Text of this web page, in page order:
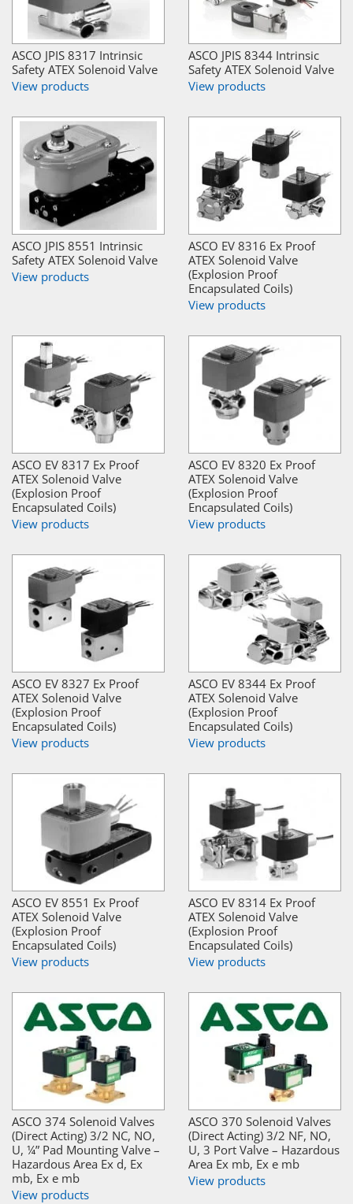
ASCO JPIS 8317 Intrinsic
Safety ATEX Solenoid Valve
View products
ASCO JPIS 8344 Intrinsic
Safety ATEX Solenoid Valve
View products
ASCO JPIS 8551 Intrinsic
Safety ATEX Solenoid Valve
View products
ASCO EV 8316 Ex Proof
ATEX Solenoid Valve
(Explosion Proof
Encapsulated Coils)
View products
ASCO EV 8317 Ex Proof
ATEX Solenoid Valve
(Explosion Proof
Encapsulated Coils)
View products
ASCO EV 8320 Ex Proof
ATEX Solenoid Valve
(Explosion Proof
Encapsulated Coils)
View products
ASCO EV 8327 Ex Proof
ATEX Solenoid Valve
(Explosion Proof
Encapsulated Coils)
View products
ASCO EV 8344 Ex Proof
ATEX Solenoid Valve
(Explosion Proof
Encapsulated Coils)
View products
ASCO EV 8551 Ex Proof
ATEX Solenoid Valve
(Explosion Proof
Encapsulated Coils)
View products
ASCO EV 8314 Ex Proof
ATEX Solenoid Valve
(Explosion Proof
Encapsulated Coils)
View products
ASCO 374 Solenoid Valves
(Direct Acting) 3/2 NC, NO,
U, ¼” Pad Mounting Valve –
Hazardous Area Ex d, Ex
mb, Ex e mb
View products
ASCO 370 Solenoid Valves
(Direct Acting) 3/2 NF, NO,
U, 3 Port Valve – Hazardous
Area Ex mb, Ex e mb
View products